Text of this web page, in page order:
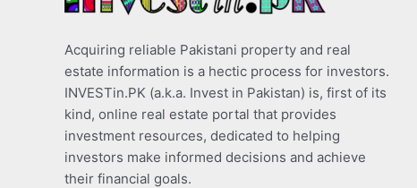
Acquiring reliable Pakistani property and real
estate information is a hectic process for investors.
INVESTin.PK (a.k.a. Invest in Pakistan) is, first of its
kind, online real estate portal that provides
investment resources, dedicated to helping
investors make informed decisions and achieve
their financial goals.